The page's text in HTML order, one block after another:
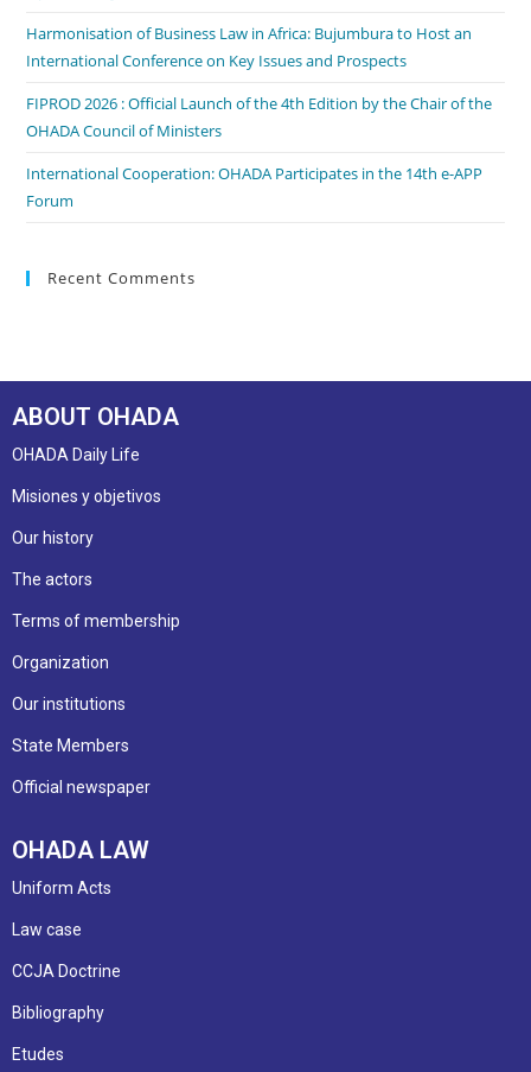
Harmonisation of Business Law in Africa: Bujumbura to Host an
International Conference on Key Issues and Prospects
FIPROD 2026 : Official Launch of the 4th Edition by the Chair of the
OHADA Council of Ministers
International Cooperation: OHADA Participates in the 14th e-APP
Forum
Recent Comments
ABOUT OHADA
OHADA Daily Life
Misiones y objetivos
Our history
The actors
Terms of membership
Organization
Our institutions
State Members
Official newspaper
OHADA LAW
Uniform Acts
Law case
CCJA Doctrine
Bibliography
Etudes